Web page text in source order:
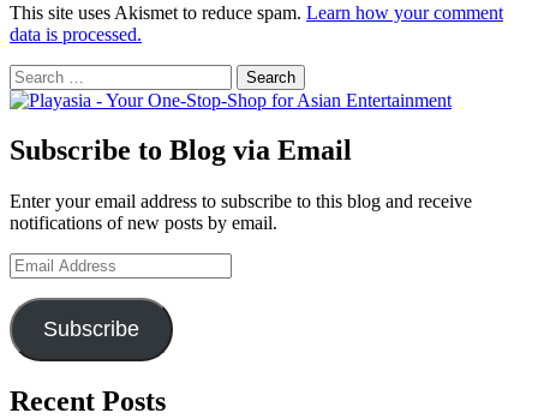
This site uses Akismet to reduce spam. Learn how your comment
data is processed.
Search
for:
Subscribe to Blog via Email
Enter your email address to subscribe to this blog and receive
notifications of new posts by email.
Email
Address
Subscribe
Recent Posts